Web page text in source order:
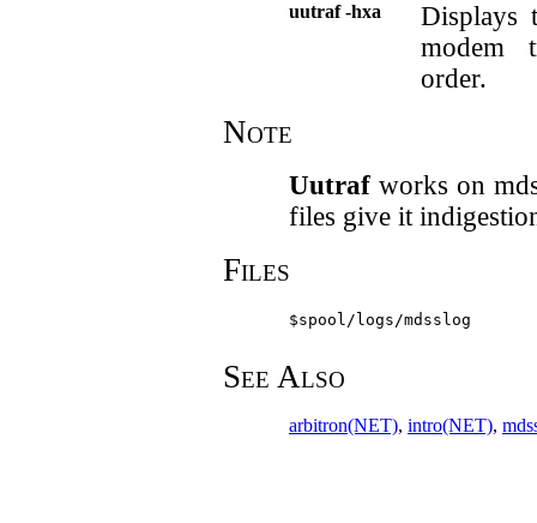
uutraf -hxa
Displays
modem
order.
Note
Uutrafworks on
files give it
Files
$spool/logs/mdsslog
See Also
arbitron(NET), intro(NET),